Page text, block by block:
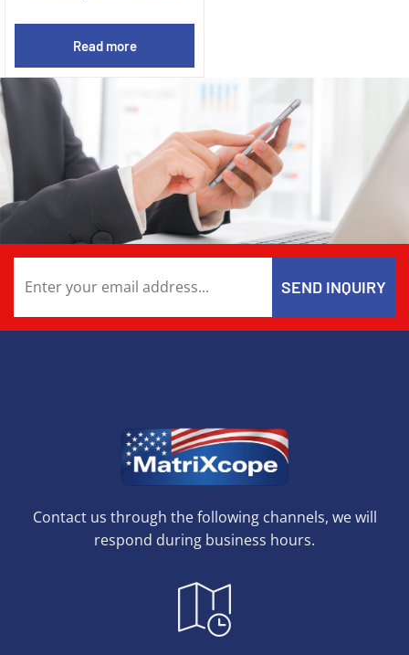
Read more
Contact us through the following channels, we will
respond during business hours.